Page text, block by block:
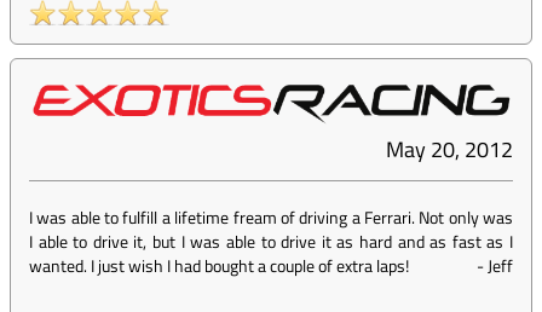
May 20, 2012
I was able to fulfill a lifetime fream of driving a Ferrari. Not only was
I able to drive it, but I was able to drive it as hard and as fast as I
wanted. I just wish I had bought a couple of extra laps!
-Jeff